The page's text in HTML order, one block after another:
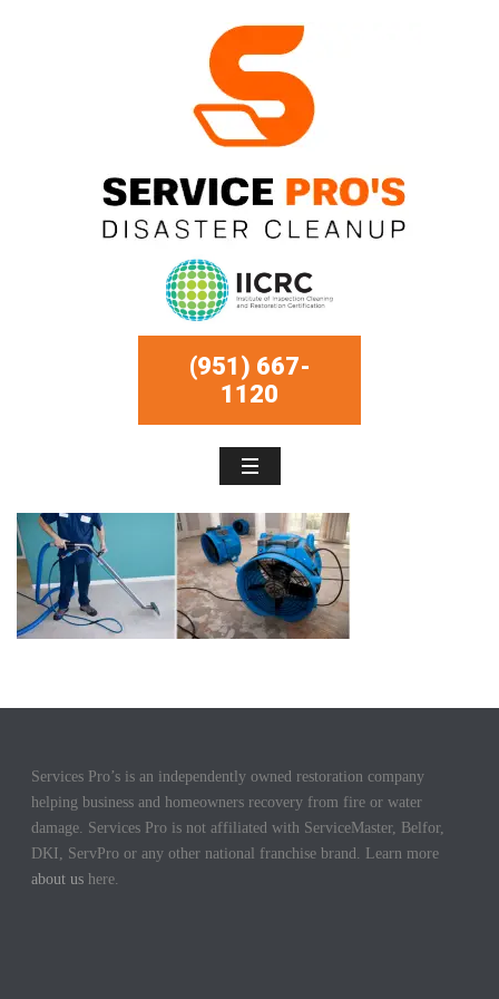
(951) 667-
1120
Services Pro’s is an independently owned restoration company
helping business and homeowners recovery from fire or water
damage. Services Pro is not affiliated with ServiceMaster, Belfor,
DKI, ServPro or any other national franchise brand. Learn more
about us here.